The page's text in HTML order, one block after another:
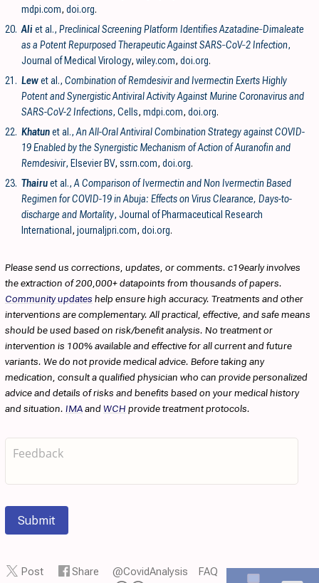
mdpi.com, doi.org.
20. Aliet al., Preclinical Screening Platform Identifies Azatadine‐Dimaleate
as a Potent Repurposed Therapeutic Against SARS‐CoV‐2 Infection,
Journal of Medical Virology, wiley.com, doi.org.
21. Lewet al., Combination of Remdesivir and Ivermectin Exerts Highly
Potent and Synergistic Antiviral Activity Against Murine Coronavirus and
SARS-CoV-2 Infections, Cells, mdpi.com, doi.org.
22. Khatunet al., An All-Oral Antiviral Combination Strategy against COVID-
19 Enabled by the Synergistic Mechanism of Action of Auranofin and
Remdesivir, Elsevier BV, ssrn.com, doi.org.
23. Thairuet al., A Comparison of Ivermectin and Non Ivermectin Based
Regimen for COVID-19 in Abuja: Effects on Virus Clearance, Days-to-
discharge and Mortality, Journal of Pharmaceutical Research
International , journaljpri.com, doi.org.
Please send us corrections, updates, or comments. c19early involves
the extraction of 200,000+ datapoints from thousands of papers.
Community updates help ensure high accuracy. Treatments and other
interventions are complementary. All practical, effective, and safe means
should be used based on risk/benefit analysis. No treatment or
intervention is 100% available and effective for all current and future
variants. We do not provide medical advice. Before taking any
medication, consult a qualified physician who can provide personalized
advice and details of risks and benefits based on your medical history
and situation. IMAandWCH provide treatment protocols.
Submit
Post Share @CovidAnalysis
FAQ